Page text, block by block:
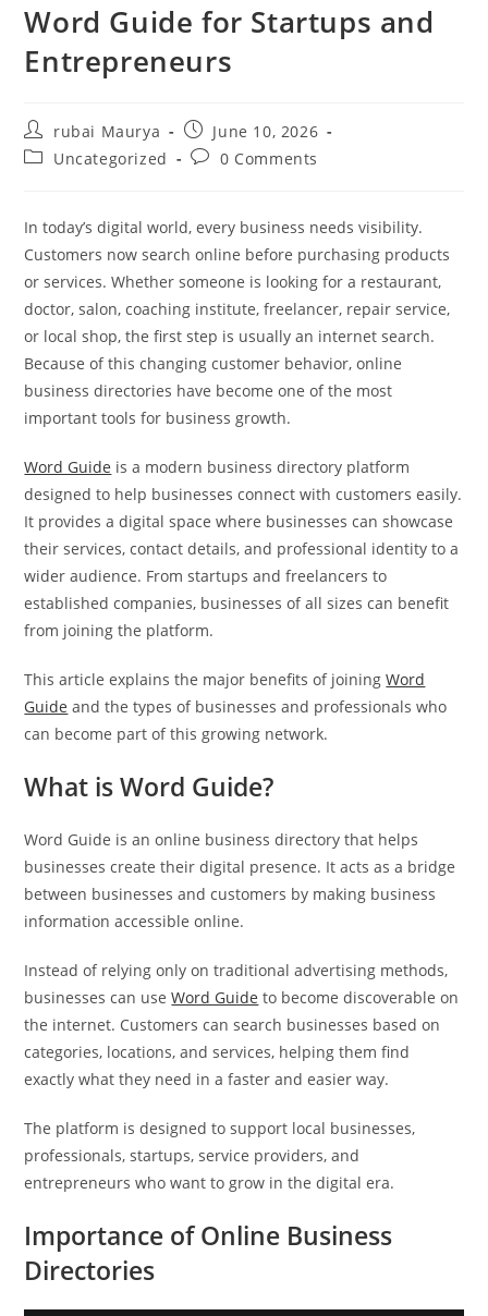
Word Guide for Startups and
Entrepreneurs
Post
author:
rubai Maurya
Post
published:
June 10, 2026
PostUncategorized
Post0 Comments
In today’s digital world, every business needs visibility.
Customers now search online before purchasing products
or services. Whether someone is looking for a restaurant,
doctor, salon, coaching institute, freelancer, repair service,
or local shop, the first step is usually an internet search.
Because of this changing customer behavior, online
business directories have become one of the most
important tools for business growth.
Word Guide is a modern business directory platform
designed to help businesses connect with customers easily.
It provides a digital space where businesses can showcase
their services, contact details, and professional identity to a
wider audience. From startups and freelancers to
established companies, businesses of all sizes can benefit
from joining the platform.
This article explains the major benefits of joiningWord
Guide and the types of businesses and professionals who
can become part of this growing network.
What is Word Guide?
Word Guide is an online business directory that helps
businesses create their digital presence. It acts as a bridge
between businesses and customers by making business
information accessible online.
Instead of relying only on traditional advertising methods,
businesses can useWord Guide to become discoverable on
the internet. Customers can search businesses based on
categories, locations, and services, helping them find
exactly what they need in a faster and easier way.
The platform is designed to support local businesses,
professionals, startups, service providers, and
entrepreneurs who want to grow in the digital era.
Importance of Online Business
Directories